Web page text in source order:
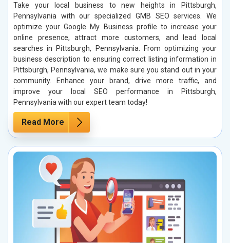
Take your local business to new heights in Pittsburgh,
Pennsylvania with our specialized GMB SEO services. We
optimize your Google My Business profile to increase your
online presence, attract more customers, and lead local
searches in Pittsburgh, Pennsylvania. From optimizing your
business description to ensuring correct listing information in
Pittsburgh, Pennsylvania, we make sure you stand out in your
community. Enhance your brand, drive more traffic, and
improve your local SEO performance in Pittsburgh,
Pennsylvania with our expert team today!
Read More